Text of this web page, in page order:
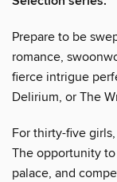
Prepare to be
romance,
fierce intrigue
Delirium, or The
For thirty-five
The opportunity
palace, and